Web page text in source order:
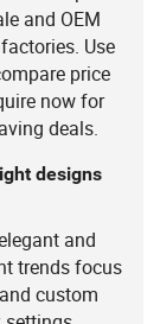
and OEM
Use
price
now for
deals.
designs
and
trends focus
custom